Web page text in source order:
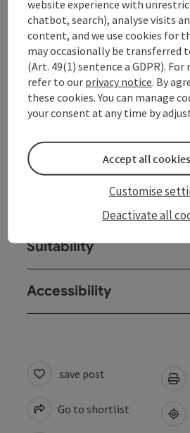
Display complete description
Contact
Opening hours
Suitability
Accessibility
save post
Go to shortlist
website experience with
chatbot, search), analyse visits
content, and we use cookies for
may occasionally be transferred
(Art. 49(1) sentence a GDPR).
refer to our privacy notice. By
these cookies. You can manage
your consent at any time by
Deactivate all
Customise
Accept all cookies